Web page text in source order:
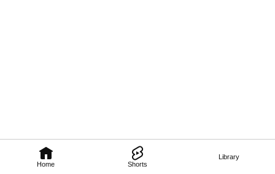
Home Shorts
Library